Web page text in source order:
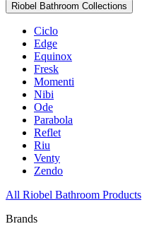
Riobel Bathroom Collections
Ciclo
Edge
Equinox
Fresk
Momenti
Nibi
Ode
Parabola
Reflet
Riu
Venty
Zendo
All Riobel Bathroom Products
Brands